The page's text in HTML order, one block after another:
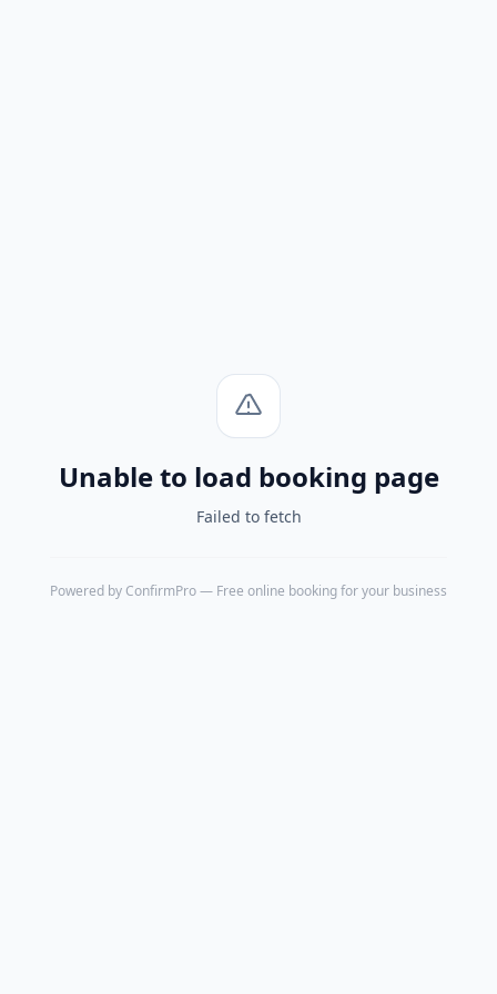
Unable to load booking page
Failed to fetch
Powered by ConfirmPro— Free online booking for your business